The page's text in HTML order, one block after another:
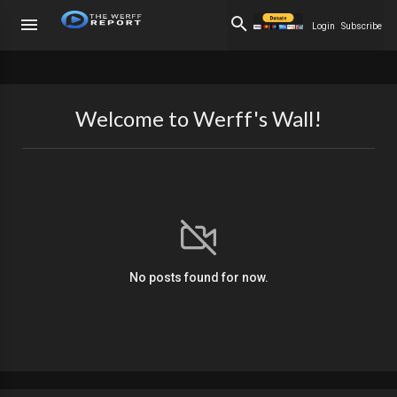
Login Subscribe
Welcome to Werff's Wall!
No posts found for now.